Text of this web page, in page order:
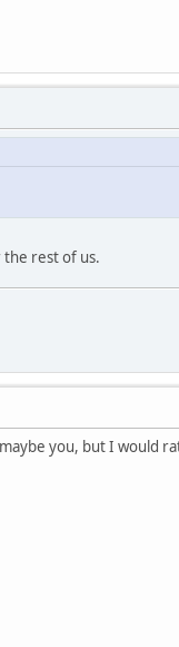
the rest of us.
you, but I would